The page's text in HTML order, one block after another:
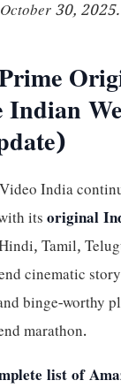
30, 2025.
Indian
India
itsoriginal
Tamil,
cinematic
binge-worthy
marathon.
list of